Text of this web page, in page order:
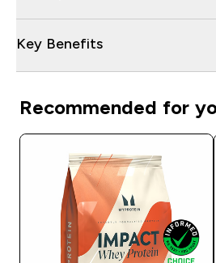
Key Benefits
Recommended for